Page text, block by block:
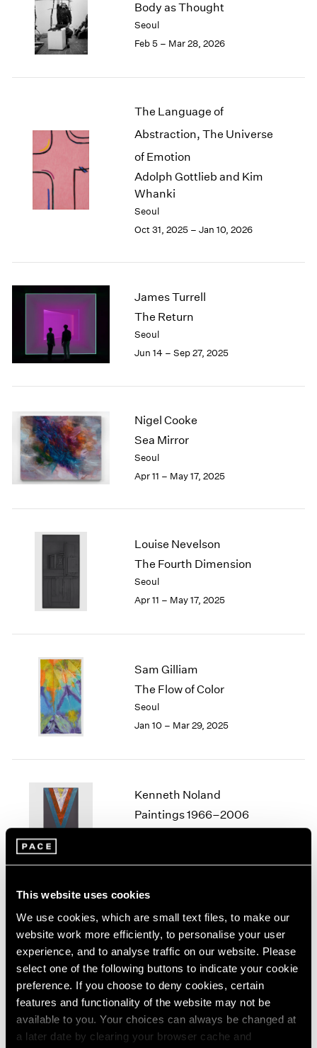
This website uses cookies
We use cookies, which are small text files, to make our
website work more efficiently, to personalise your user
experience, and to analyse traffic on our website. Please
select one of the following buttons to indicate your cookie
preference. If you choose to deny cookies, certain
features and functionality of the website may not be
available to you. Your choices can always be changed at
a later date by clearing your browser cache and
2009
2008
2007
2005
2003
2000
1999
1998
1997
1996
1990
1989
1988
1986
1984
1983
1982
1976
1975
1974
1973
1971
1969
1966
1965
1963
1961
1960
Body as Thought
Seoul
Feb 5 – Mar 28, 2026
The Language of
Abstraction, The Universe
of Emotion
Adolph Gottlieb and Kim
Whanki
Seoul
Oct 31, 2025 – Jan 10, 2026
James Turrell
The Return
Seoul
Jun 14 – Sep 27, 2025
Nigel Cooke
Sea Mirror
Seoul
Apr 11 – May 17, 2025
Louise Nevelson
The Fourth Dimension
Seoul
Apr 11 – May 17, 2025
Sam Gilliam
The Flow of Color
Seoul
Jan 10 – Mar 29, 2025
Kenneth Noland
Paintings 1966–2006
Seoul
Lawrence Weiner
ANYTHING ADDED TO
SOMETHING
Seoul
Nov 8 – Dec 28, 2024